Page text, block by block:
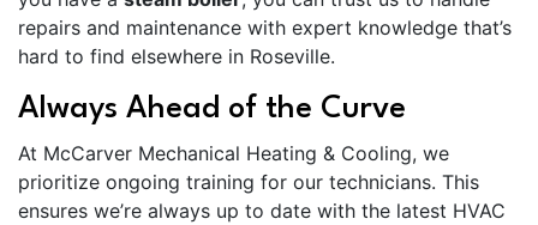
repairs and maintenance with expert knowledge that’s
hard to find elsewhere in Roseville.
Always Ahead of the Curve
At McCarver Mechanical Heating & Cooling, we
prioritize ongoing training for our technicians. This
ensures we’re always up to date with the latest HVAC